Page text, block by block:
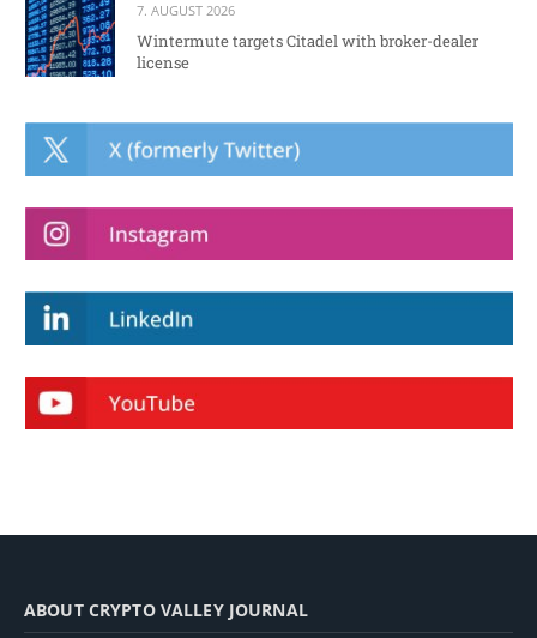
7. AUGUST 2026
Wintermute targets Citadel with broker-dealer
license
ABOUT CRYPTO VALLEY JOURNAL